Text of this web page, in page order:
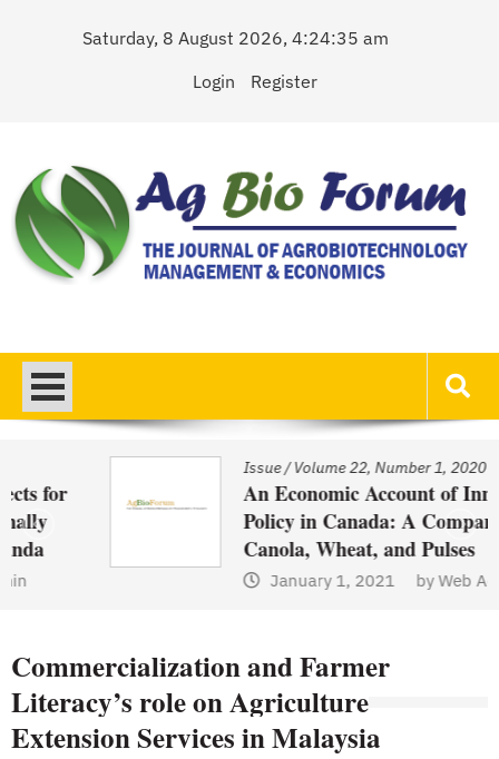
Saturday, 8 August 2026, 4:24:35 am
Login
Register
Volume 22, Number 1, 2020
An Economic Account of Innovation
Policy in Canada: A Comparison of
Canola, Wheat, and Pulses
January 1, 2021 byWeb Admin
Commercialization and Farmer
Literacy’s role on Agriculture
Extension Services in Malaysia